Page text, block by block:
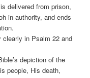
delivered from prison,
in authority, and ends
clearly in Psalm 22 and
depiction of the
people, His death,